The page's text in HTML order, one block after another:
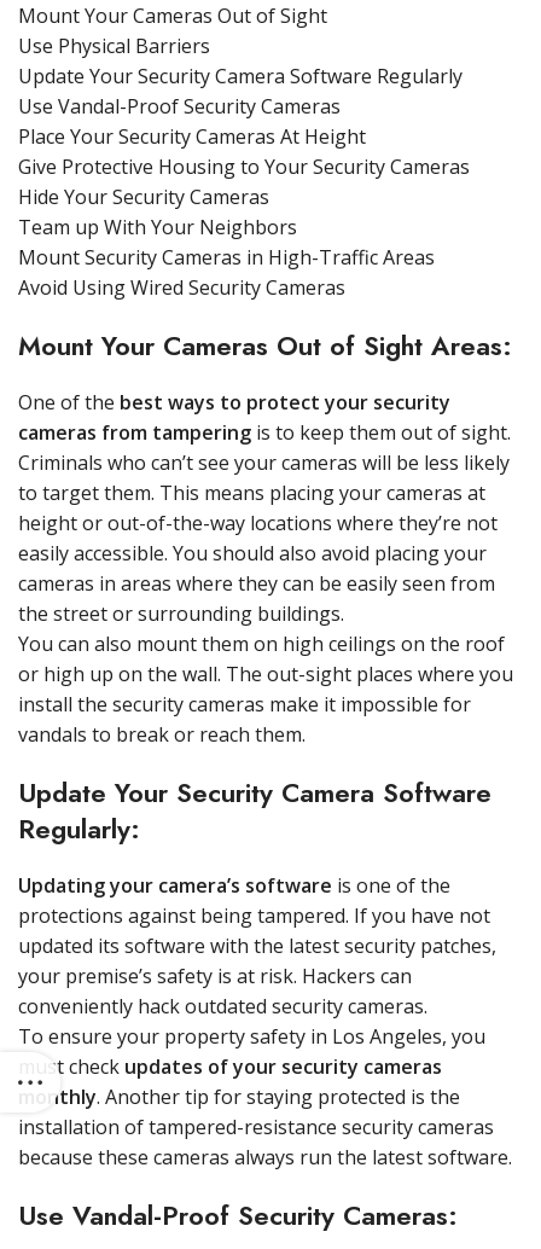
Mount Your Cameras Out of Sight
Use Physical Barriers
Update Your Security Camera Software Regularly
Use Vandal-Proof Security Cameras
Place Your Security Cameras At Height
Give Protective Housing to Your Security Cameras
Hide Your Security Cameras
Team up With Your Neighbors
Mount Security Cameras in High-Traffic Areas
Avoid Using Wired Security Cameras
Mount Your Cameras Out of Sight Areas:
One of the best ways to protect your security
cameras from tampering is to keep them out of sight.
Criminals who can’t see your cameras will be less likely
to target them. This means placing your cameras at
height or out-of-the-way locations where they’re not
easily accessible. You should also avoid placing your
cameras in areas where they can be easily seen from
the street or surrounding buildings.
You can also mount them on high ceilings on the roof
or high up on the wall. The out-sight places where you
install the security cameras make it impossible for
vandals to break or reach them.
Update Your Security Camera Software
Regularly:
Updating your camera’s software is one of the
protections against being tampered. If you have not
updated its software with the latest security patches,
your premise’s safety is at risk. Hackers can
conveniently hack outdated security cameras.
To ensure your property safety in Los Angeles, you
must check updates of your security cameras
monthly. Another tip for staying protected is the
installation of tampered-resistance security cameras
because these cameras always run the latest software.
Use Vandal-Proof Security Cameras: